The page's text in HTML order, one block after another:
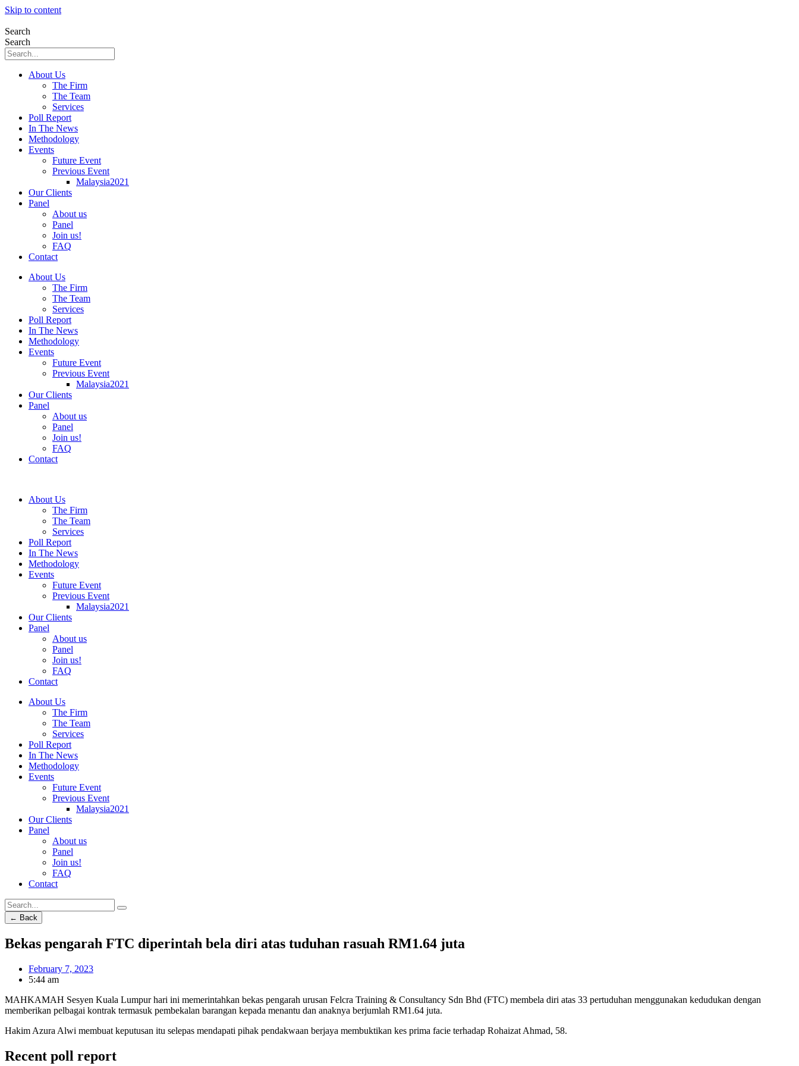
Skip to content
Search
Search
About Us
The Firm
The Team
Services
Poll Report
In The News
Methodology
Events
Future Event
Previous Event
Malaysia2021
Our Clients
Panel
About us
Panel
Join us!
FAQ
Contact
About Us
The Firm
The Team
Services
Poll Report
In The News
Methodology
Events
Future Event
Previous Event
Malaysia2021
Our Clients
Panel
About us
Panel
Join us!
FAQ
Contact
About Us
The Firm
The Team
Services
Poll Report
In The News
Methodology
Events
Future Event
Previous Event
Malaysia2021
Our Clients
Panel
About us
Panel
Join us!
FAQ
Contact
About Us
The Firm
The Team
Services
Poll Report
In The News
Methodology
Events
Future Event
Previous Event
Malaysia2021
Our Clients
Panel
About us
Panel
Join us!
FAQ
Contact
← Back
Bekas pengarah FTC diperintah bela diri atas tuduhan rasuah RM1.64 juta
February 7, 2023
5:44 am
MAHKAMAH Sesyen Kuala Lumpur hari ini memerintahkan bekas pengarah urusan Felcra Training & Consultancy Sdn Bhd (FTC) membela diri atas 33 pertuduhan menggunakan kedudukan dengan
memberikan pelbagai kontrak termasuk pembekalan barangan kepada menantu dan anaknya berjumlah RM1.64 juta.
Hakim Azura Alwi membuat keputusan itu selepas mendapati pihak pendakwaan berjaya membuktikan kes prima facie terhadap Rohaizat Ahmad, 58.
Recent poll report